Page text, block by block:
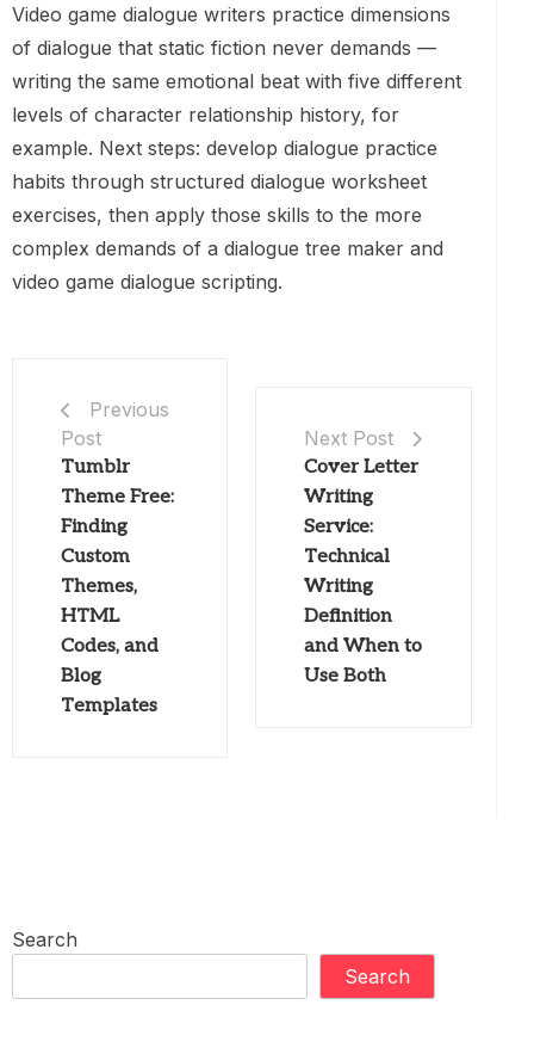
Video game dialogue writers practice dimensions
of dialogue that static fiction never demands —
writing the same emotional beat with five different
levels of character relationship history, for
example. Next steps: develop dialogue practice
habits through structured dialogue worksheet
exercises, then apply those skills to the more
complex demands of a dialogue tree maker and
video game dialogue scripting.
Previous
Post
Tumblr
Theme Free:
Finding
Custom
Themes,
HTML
Codes, and
Blog
Templates
Next Post
Cover Letter
Writing
Service:
Technical
Writing
Definition
and When to
Use Both
Search
Search